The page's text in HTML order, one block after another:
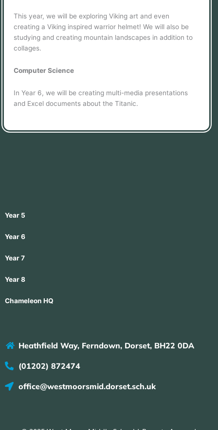
This year, we will be exploring Viking art and even
creating a Viking inspired warrior helmet! We will also be
studying and creating mountain landscapes in addition to
collages.
Computer Science
In Year 6, we will be creating multi-media presentations
and Excel documents about the Titanic.
Year 5
Year 6
Year 7
Year 8
Chameleon HQ
Heathfield Way, Ferndown, Dorset, BH22 0DA
(01202) 872474
office@westmoorsmid.dorset.sch.uk